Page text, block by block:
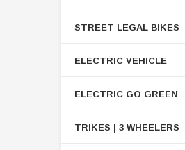
STREET LEGAL BIKES
ELECTRIC VEHICLE
ELECTRIC GO GREEN
TRIKES | 3 WHEELERS